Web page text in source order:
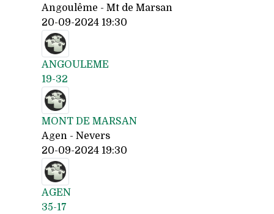
Angoulême - Mt de Marsan
20-09-2024 19:30
ANGOULEME
19-32
MONT DE MARSAN
Agen - Nevers
20-09-2024 19:30
AGEN
35-17